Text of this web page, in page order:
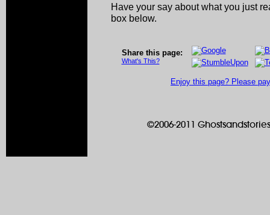
Have your say about what you just
box below.
Share this page:
What's This?
Enjoy this page? Please
©2006-2011